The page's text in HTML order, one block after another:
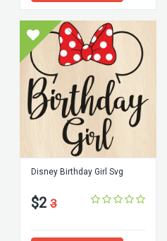
Disney Birthday Girl Svg
$2 3